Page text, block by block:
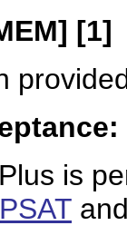
[1]
is
PSAT and